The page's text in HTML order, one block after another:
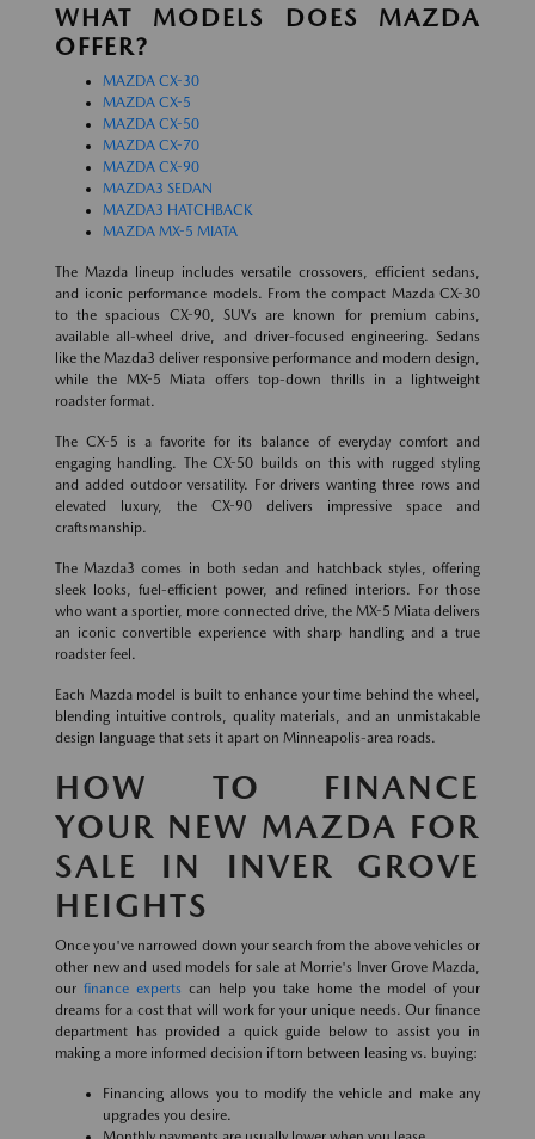
WHAT MODELS DOES MAZDA
OFFER?
MAZDA CX-30
MAZDA CX-5
MAZDA CX-50
MAZDA CX-70
MAZDA CX-90
MAZDA3 SEDAN
MAZDA3 HATCHBACK
MAZDA MX-5 MIATA
The Mazda lineup includes versatile crossovers, efficient sedans,
and iconic performance models. From the compact Mazda CX-30
to the spacious CX-90, SUVs are known for premium cabins,
available all-wheel drive, and driver-focused engineering. Sedans
like the Mazda3 deliver responsive performance and modern design,
while the MX-5 Miata offers top-down thrills in a lightweight
roadster format.
The CX-5 is a favorite for its balance of everyday comfort and
engaging handling. The CX-50 builds on this with rugged styling
and added outdoor versatility. For drivers wanting three rows and
elevated luxury, the CX-90 delivers impressive space and
craftsmanship.
The Mazda3 comes in both sedan and hatchback styles, offering
sleek looks, fuel-efficient power, and refined interiors. For those
who want a sportier, more connected drive, the MX-5 Miata delivers
an iconic convertible experience with sharp handling and a true
roadster feel.
Each Mazda model is built to enhance your time behind the wheel,
blending intuitive controls, quality materials, and an unmistakable
design language that sets it apart on Minneapolis-area roads.
HOW TO FINANCE
YOUR NEW MAZDA FOR
SALE IN INVER GROVE
HEIGHTS
Once you've narrowed down your search from the above vehicles or
other new and used models for sale at Morrie's Inver Grove Mazda,
our finance experts can help you take home the model of your
dreams for a cost that will work for your unique needs. Our finance
department has provided a quick guide below to assist you in
making a more informed decision if torn between leasing vs. buying:
Financing allows you to modify the vehicle and make any
upgrades you desire.